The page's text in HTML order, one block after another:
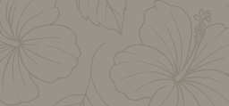
content